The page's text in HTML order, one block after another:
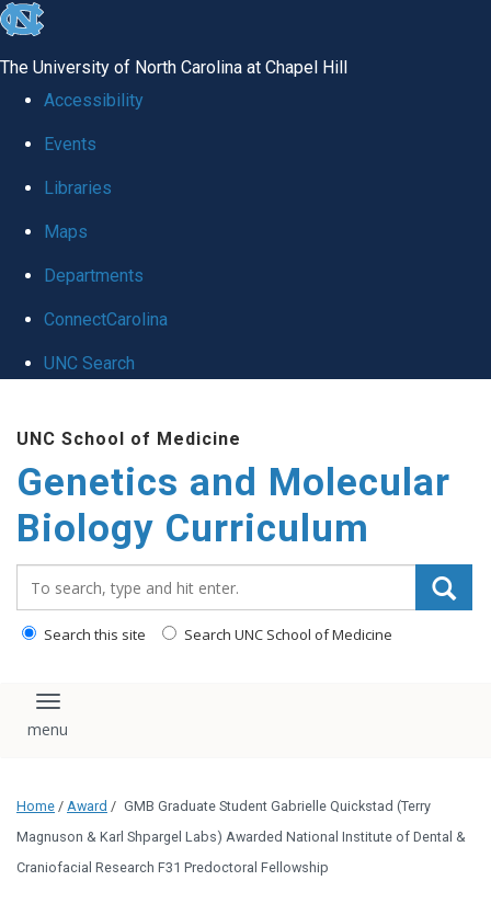
skip
global
The University of North Carolina at Chapel Hill
Accessibility
Events
Libraries
Maps
Departments
ConnectCarolina
UNC Search
main
content
UNC School of Medicine
Genetics and Molecular
Biology Curriculum
Search this site Search UNC School of Medicine
Toggle navigation
Home / Award / GMB Graduate Student Gabrielle Quickstad (Terry
Magnuson & Karl Shpargel Labs) Awarded National Institute of Dental &
Craniofacial Research F31 Predoctoral Fellowship